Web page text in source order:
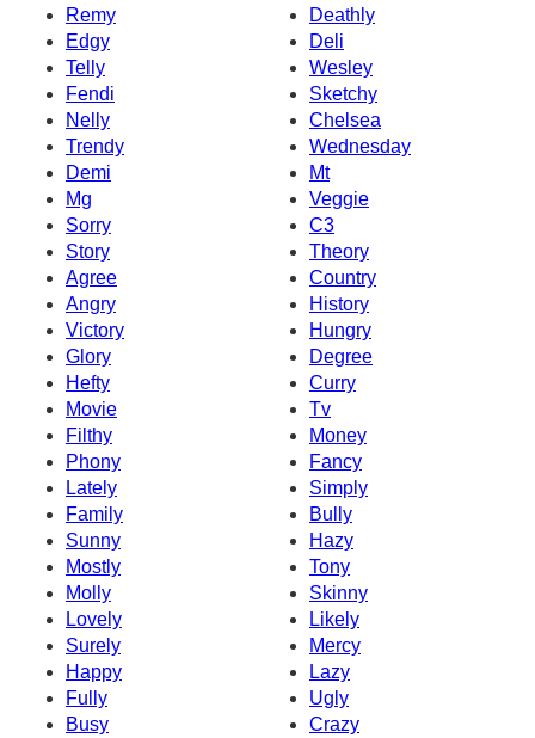
Remy
Deathly
Edgy
Deli
Telly
Wesley
Fendi
Sketchy
Nelly
Chelsea
Trendy
Wednesday
Demi
Mt
Mg
Veggie
Sorry
C3
Story
Theory
Agree
Country
Angry
History
Victory
Hungry
Glory
Degree
Hefty
Curry
Movie
Tv
Filthy
Money
Phony
Fancy
Lately
Simply
Family
Bully
Sunny
Hazy
Mostly
Tony
Molly
Skinny
Lovely
Likely
Surely
Mercy
Happy
Lazy
Fully
Ugly
Busy
Crazy